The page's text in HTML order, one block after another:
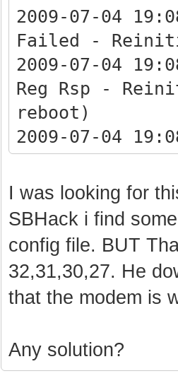
1970-01-01
framing
1970-01-01
QAM/QPSK
1970-01-01
up - ready to
2009-07-04
QAM/QPSK
2009-07-04
Shutting Down
2009-07-04
modem due to
2009-07-04
Failed -
2009-07-04
Reg Rsp -
reboot)
2009-07-04
unrecognized
1970-01-01
WARNING -
response.
1970-01-01
Response
(Syncronized)!!
framing
I was looking for
SBHack i find
config file. BUT
32,31,30,27. He
that the modem is
Any solution?